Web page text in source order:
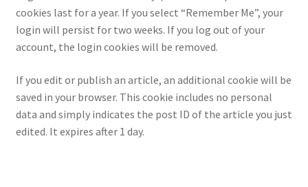
cookies last for a year. If you select “Remember Me”, your
login will persist for two weeks. If you log out of your
account, the login cookies will be removed.
If you edit or publish an article, an additional cookie will be
saved in your browser. This cookie includes no personal
data and simply indicates the post ID of the article you just
edited. It expires after 1 day.